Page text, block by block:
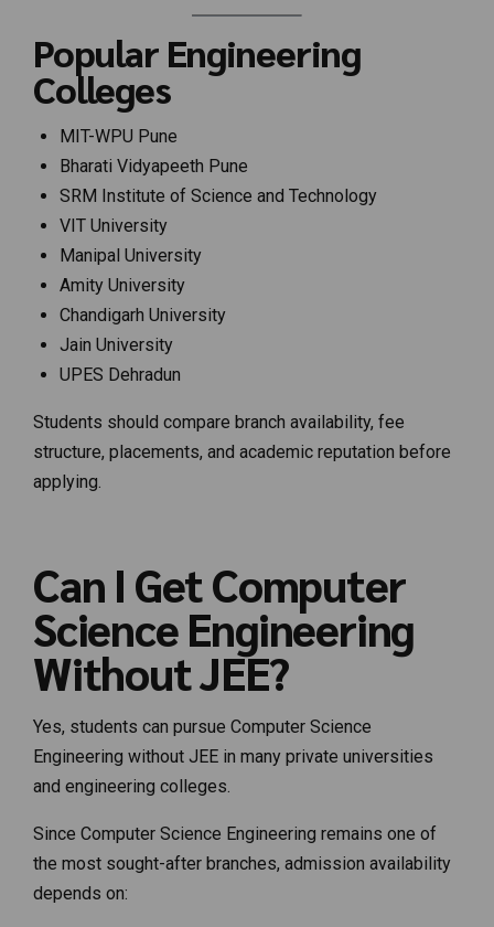
Popular Engineering
Colleges
MIT-WPU Pune
Bharati Vidyapeeth Pune
SRM Institute of Science and Technology
VIT University
Manipal University
Amity University
Chandigarh University
Jain University
UPES Dehradun
Students should compare branch availability, fee
structure, placements, and academic reputation before
applying.
Can I Get Computer
Science Engineering
Without JEE?
Yes, students can pursue Computer Science
Engineering without JEE in many private universities
and engineering colleges.
Since Computer Science Engineering remains one of
the most sought-after branches, admission availability
depends on: